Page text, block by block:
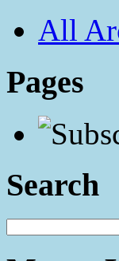
All
Pages
Search